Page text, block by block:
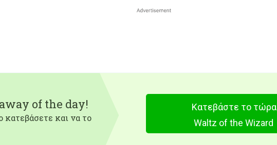
of the day!
κατεβάσετε και να το
Κατεβάστε το τώρα
Waltz of the Wizard